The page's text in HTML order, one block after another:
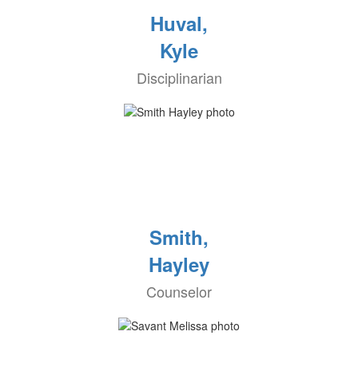
Huval,
Kyle
Disciplinarian
Smith,
Hayley
Counselor